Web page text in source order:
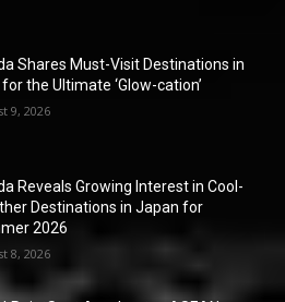
Shares Must-Visit Destinations in
the Ultimate ‘Glow-cation’
9, 2026
Reveals Growing Interest in Cool-
Destinations in Japan for
2026
8, 2026